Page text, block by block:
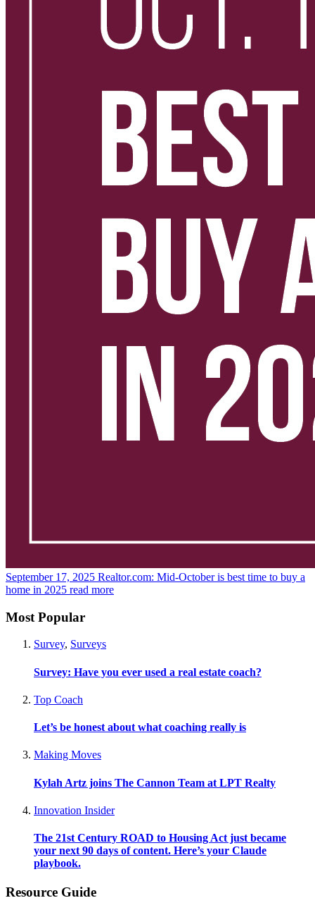
September 17, 2025 Realtor.com: Mid-October is best time to buy a
home in 2025 read more
Most Popular
Survey, Surveys
Survey: Have you ever used a real estate coach?
Top Coach
Let’s be honest about what coaching really is
Making Moves
Kylah Artz joins The Cannon Team at LPT Realty
Innovation Insider
The 21st Century ROAD to Housing Act just became
your next 90 days of content. Here’s your Claude
playbook.
Resource Guide